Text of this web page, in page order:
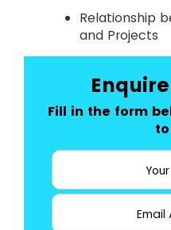
Relationship
and Projects
Fill in the form